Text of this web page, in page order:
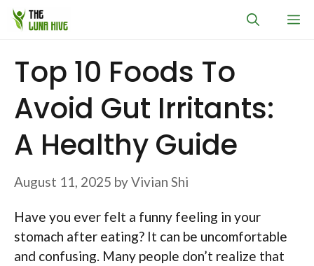
Skip
Top 10 Foods To
Avoid Gut Irritants:
A Healthy Guide
August 11, 2025 byVivian Shi
Have you ever felt a funny feeling in your
stomach after eating? It can be uncomfortable
and confusing. Many people don’t realize that